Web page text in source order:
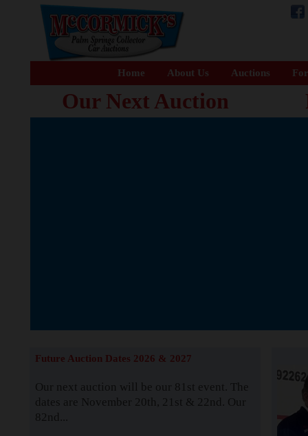
Home About Us Auctions
Our Next Auction
Future Auction Dates 2026 & 2027
Our next auction will be our 81st event. The
dates are November 20th, 21st & 22nd. Our
82nd...